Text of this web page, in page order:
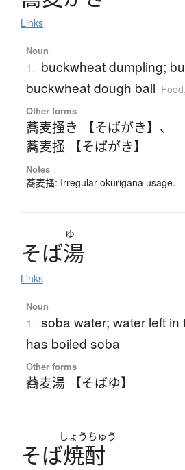
Links
Noun
1. buckwheat dumpling;
buckwheat dough ball
Other forms
蕎麦掻き 【そばがき】 、
蕎麦掻 【そばがき】
Notes
蕎麦掻: Irregular okurigana usage.
ゆ
そば湯
Links
Noun
1. soba water; water left in
has boiled soba
Other forms
蕎麦湯 【そばゆ】
しょうちゅう
そば焼酎